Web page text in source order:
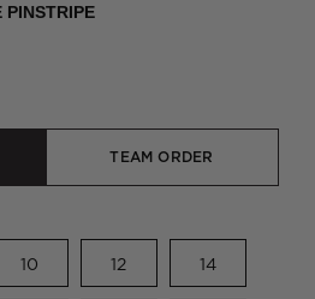
PINSTRIPE
TEAM ORDER
10 12 14